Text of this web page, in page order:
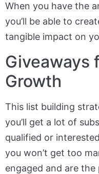
When you have the
you’ll be able to
tangible impact on
Giveaways
Growth
This list building
you’ll get a lot of
qualified or
you won’t get too
engaged and are